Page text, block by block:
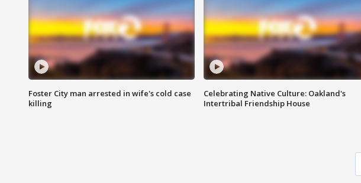
Foster City man arrested in wife's cold case
killing
Celebrating Native Culture: Oakland's
Intertribal Friendship House